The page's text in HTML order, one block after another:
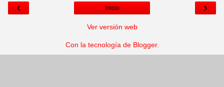
‹ ›
Inicio
Ver versión web
Con la tecnología de Blogger.